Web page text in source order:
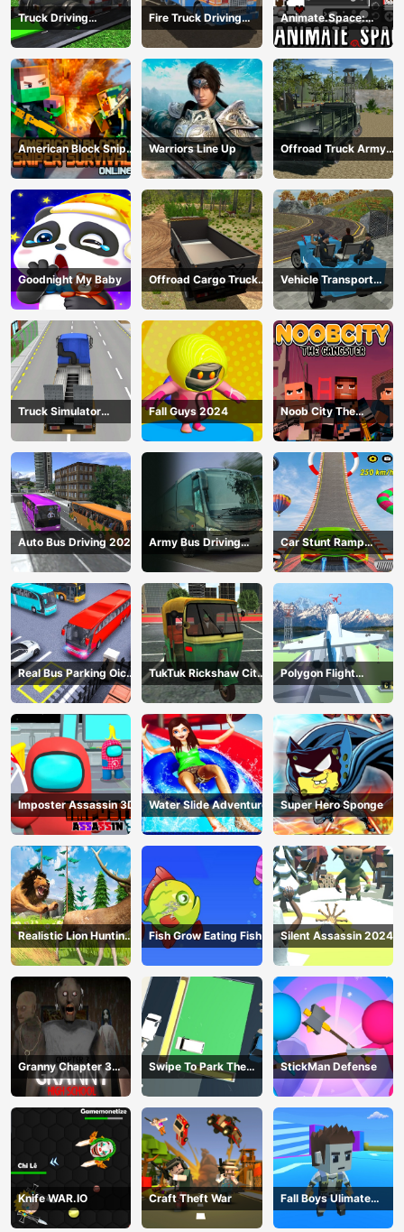
Truck Driving
Construction
Transport
Fire Truck Driving
Simulator 2024
Animate.Space:
Create Animated GIF!
American Block Sniper
Survival Online
Warriors Line Up
Offroad Truck Army
Driving
Goodnight My Baby
Offroad Cargo Truck
2024
Vehicle Transport
Police Simulator
Truck Simulator
Construction
Fall Guys 2024
Noob City The
Gangster
Auto Bus Driving 2024
Army Bus Driving
2024
Car Stunt Ramp
Challenge
Real Bus Parking Oick
and Drop
TukTuk Rickshaw City
Driving Sim
Polygon Flight
Simulator
Imposter Assassin 3D Water Slide Adventure Super Hero Sponge
Realistic Lion Hunting
Animal 2024
Fish Grow Eating Fish Silent Assassin 2024
Granny Chapter 3
High School
Swipe To Park The
Cars
StickMan Defense
Knife WAR.IO Craft Theft War
Fall Boys Ulimate
Tournament 2024